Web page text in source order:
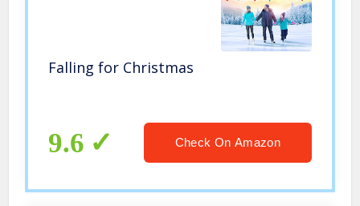
Falling for Christmas
9.6 Check On Amazon